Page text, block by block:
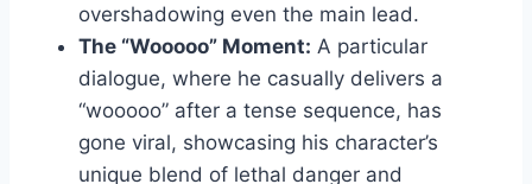
overshadowing even the main lead.
The “Wooooo” Moment: A particular
dialogue, where he casually delivers a
“wooooo” after a tense sequence, has
gone viral, showcasing his character’s
unique blend of lethal danger and